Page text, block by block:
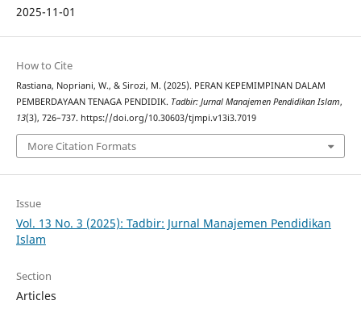
2025-11-01
How to Cite
Rastiana, Nopriani, W., & Sirozi, M. (2025). PERAN KEPEMIMPINAN DALAM
PEMBERDAYAAN TENAGA PENDIDIK. Tadbir: Jurnal Manajemen Pendidikan Islam,
13(3), 726–737. https://doi.org/10.30603/tjmpi.v13i3.7019
More Citation Formats
Issue
Vol. 13 No. 3 (2025): Tadbir: Jurnal Manajemen Pendidikan
Islam
Section
Articles